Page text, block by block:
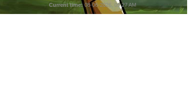
Current time: 08-06-2026, 05:27 AM